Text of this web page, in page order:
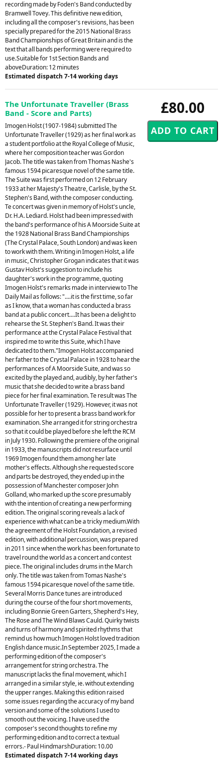
recording made by Foden's Band conducted by
Bramwell Tovey. This definitive new edition,
including all the composer's revisions, has been
specially prepared for the 2015 National Brass
Band Championships of Great Britain and is the
text that all bands performing were required to
use.Suitable for 1st Section Bands and
aboveDuration: 12 minutes
Estimated dispatch 7-14 working days
£80.00
The Unfortunate Traveller (Brass
Band - Score and Parts)
Imogen Holst (1907-1984) submitted The
Unfortunate Traveller (1929) as her final work as
a student portfolio at the Royal College of Music,
where her composition teacher was Gordon
Jacob. The title was taken from Thomas Nashe's
famous 1594 picaresque novel of the same title.
The Suite was first performed on 12 February
1933 at her Majesty's Theatre, Carlisle, by the St.
Stephen's Band, with the composer conducting.
Te concert was given in memory of Holst's uncle,
Dr. H.A. Lediard. Holst had been impressed with
the band's performance of his A Moorside Suite at
the 1928 National Brass Band Championships
(The Crystal Palace, South London) and was keen
to work with them. Writing in Imogen Holst, a life
in music, Christopher Grogan indicates that it was
Gustav Holst's suggestion to include his
daughter's work in the programme, quoting
Imogen Holst's remarks made in interview to The
Daily Mail as follows: "....it is the first time, so far
as I know, that a woman has conducted a brass
band at a public concert....It has been a delight to
rehearse the St. Stephen's Band. It was their
performance at the Crystal Palace Festival that
inspired me to write this Suite, which I have
dedicated to them."Imogen Holst accompanied
her father to the Crystal Palace in 1928 to hear the
performances of A Moorside Suite, and was so
excited by the played and, audibly, by her father's
music that she decided to write a brass band
piece for her final examination. Te result was The
Unfortunate Traveller (1929). However, it was not
possible for her to present a brass band work for
examination. She arranged it for string orchestra
so that it could be played before she left the RCM
in July 1930. Following the premiere of the original
in 1933, the manuscripts did not resurface until
1969 Imogen found them among her late
mother's effects. Although she requested score
and parts be destroyed, they ended up in the
possession of Manchester composer John
Golland, who marked up the score presumably
with the intention of creating a new performing
edition. The original scoring reveals a lack of
experience with what can be a tricky medium.With
the agreement of the Holst Foundation, a revised
edition, with additional percussion, was prepared
in 2011 since when the work has been fortunate to
travel round the world as a concert and contest
piece. The original includes drums in the March
only. The title was taken from Tomas Nashe's
famous 1594 picaresque novel of the same title.
Several Morris Dance tunes are introduced
during the course of the four short movements,
including Bonnie Green Garters, Shepherd's Hey,
The Rose and The Wind Blaws Cauld. Quirky twists
and turns of harmony and spirited rhythms that
remind us how much Imogen Holst loved tradition
English dance music.In September 2025, I made a
performing edition of the composer's
arrangement for string orchestra. The
manuscript lacks the final movement, which I
arranged in a similar style, ie. without extending
the upper ranges. Making this edition raised
some issues regarding the accuracy of my band
version and some of the solutions I used to
smooth out the voicing. I have used the
composer's second thoughts to refine my
performing edition and to correct a textual
errors.- Paul HindmarshDuration: 10.00
Estimated dispatch 7-14 working days